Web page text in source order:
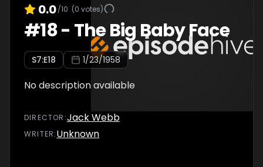
0.0/10 (0 votes)
#18- The Big Baby Face
S7:E18 1/23/1958
No description available
DIRECTOR :Jack Webb
WRITER:Unknown